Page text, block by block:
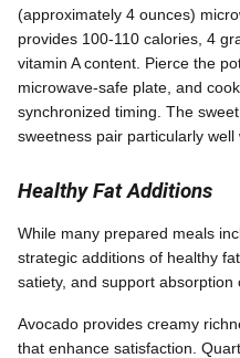
(approximately 4 ounces)
provides 100-110 calories, 4
vitamin A content. Pierce the
microwave-safe plate, and
synchronized timing. The
sweetness pair particularly well
Healthy Fat Additions
While many prepared meals
strategic additions of healthy
satiety, and support absorption
Avocado provides creamy
that enhance satisfaction.